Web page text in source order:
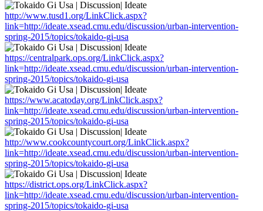
http://www.tusd1.org/LinkClick.aspx?
link=http://ideate.xsead.cmu.edu/discussion/urban-intervention-
spring-2015/topics/tokaido-gi-usa
https://centralpark.ops.org/LinkClick.aspx?
link=http://ideate.xsead.cmu.edu/discussion/urban-intervention-
spring-2015/topics/tokaido-gi-usa
https://www.acatoday.org/LinkClick.aspx?
link=http://ideate.xsead.cmu.edu/discussion/urban-intervention-
spring-2015/topics/tokaido-gi-usa
http://www.cookcountycourt.org/LinkClick.aspx?
link=http://ideate.xsead.cmu.edu/discussion/urban-intervention-
spring-2015/topics/tokaido-gi-usa
https://district.ops.org/LinkClick.aspx?
link=http://ideate.xsead.cmu.edu/discussion/urban-intervention-
spring-2015/topics/tokaido-gi-usa